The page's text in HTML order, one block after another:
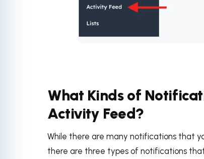
What Kinds of
Activity Feed?
While there are many notifications that
there are three types of notifications